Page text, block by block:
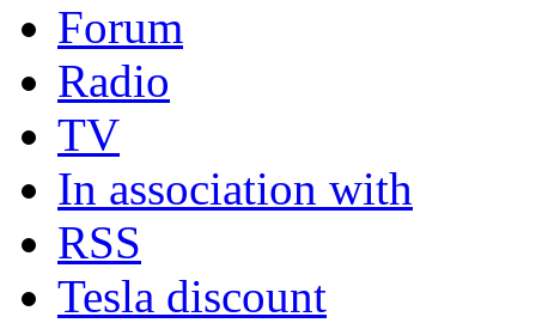
Forum
Radio
TV
In association with
RSS
Tesla discount